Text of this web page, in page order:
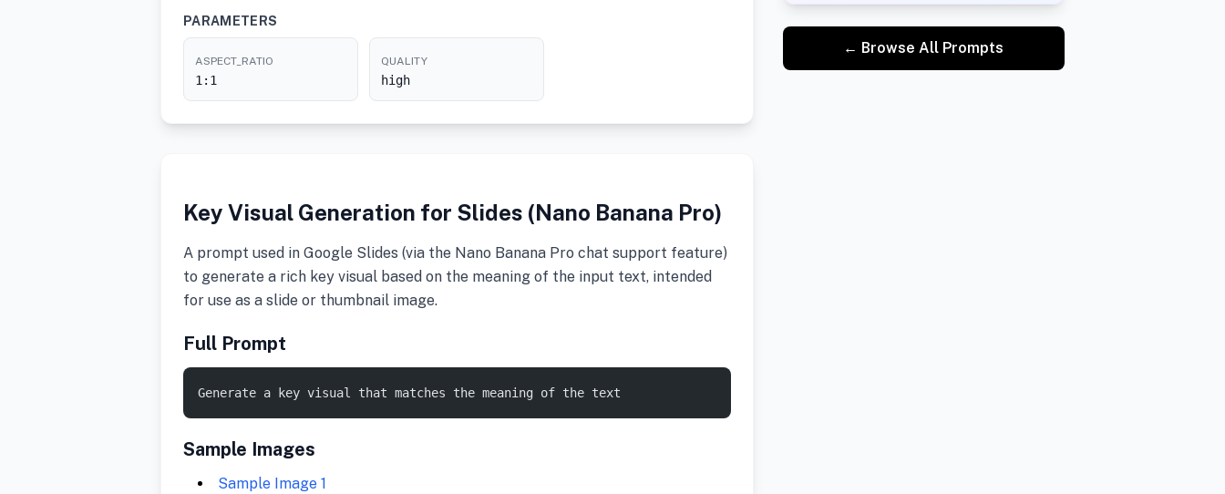
PARAMETERS
ASPECT_RATIO
1:1
QUALITY
high
Key Visual Generation for Slides (Nano Banana Pro)
A prompt used in Google Slides (via the Nano Banana Pro chat support feature)
to generate a rich key visual based on the meaning of the input text, intended
for use as a slide or thumbnail image.
Full Prompt
Generate a key visual that matches the meaning of the text
Sample Images
Sample Image 1
← Browse All Prompts